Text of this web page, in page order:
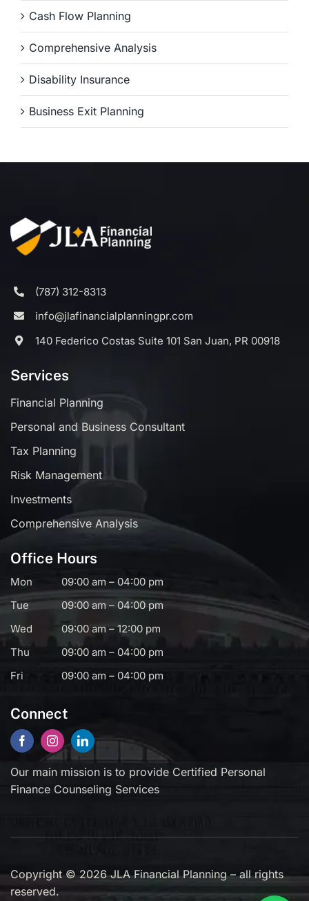
Cash Flow Planning
Comprehensive Analysis
Disability Insurance
Business Exit Planning
(787) 312-8313
info@jlafinancialplanningpr.com
140 Federico Costas Suite 101 San Juan, PR 00918
Services
Financial Planning
Personal and Business Consultant
Tax Planning
Risk Management
Investments
Comprehensive Analysis
Office Hours
Mon
09:00 am – 04:00 pm
Tue
09:00 am – 04:00 pm
Wed
09:00 am – 12:00 pm
Thu
09:00 am – 04:00 pm
Fri
09:00 am – 04:00 pm
Connect
Our main mission is to provide Certified Personal
Finance Counseling Services
Copyright © 2026 JLA Financial Planning – all rights
reserved.